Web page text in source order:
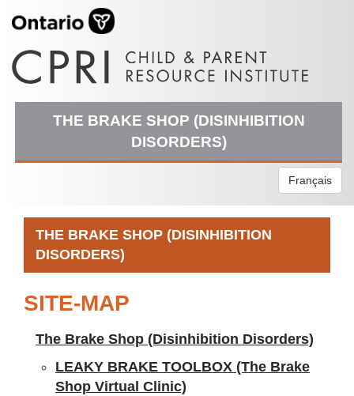
THE BRAKE SHOP (DISINHIBITION
DISORDERS)
Français
THE BRAKE SHOP (DISINHIBITION
DISORDERS)
SITE-MAP
The Brake Shop (Disinhibition Disorders)
LEAKY BRAKE TOOLBOX (The Brake
Shop Virtual Clinic)